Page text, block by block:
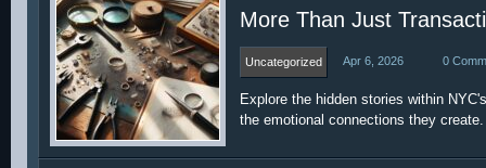
More Than Just
Uncategorized Apr 6, 2026 0
Explore the hidden stories within
the emotional connections they create.